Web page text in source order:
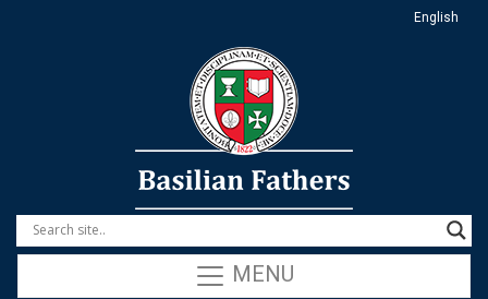
English
MENU